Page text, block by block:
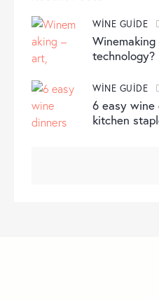
WINE GUIDE
technology?
WINE GUIDE
6 easy
kitchen